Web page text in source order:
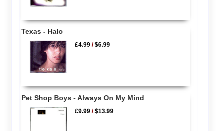
Texas - Halo
£4.99 /$6.99
Pet Shop Boys - Always On My Mind
£9.99 /$13.99